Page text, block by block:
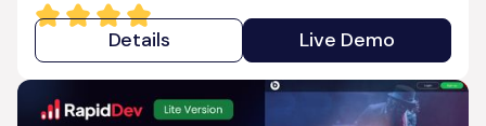
Details Live Demo